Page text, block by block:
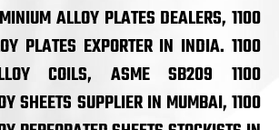
ALLOY PLATES DEALERS, 1100
PLATES EXPORTER IN INDIA. 1100
COILS, ASME SB209 1100
SHEETS SUPPLIER IN MUMBAI, 1100